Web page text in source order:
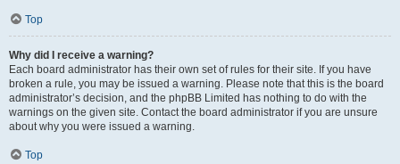
Top
Why did I receive a warning?
Each board administrator has their own set of rules for their site. If you have
broken a rule, you may be issued a warning. Please note that this is the board
administrator’s decision, and the phpBB Limited has nothing to do with the
warnings on the given site. Contact the board administrator if you are unsure
about why you were issued a warning.
Top